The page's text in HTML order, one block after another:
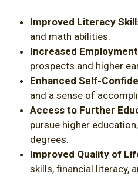
Improved Literacy
and math abilities.
Increased
prospects and higher
Enhanced Self-
and a sense of
Access to Further
pursue higher
degrees.
Improved Quality of
skills, financial literacy,